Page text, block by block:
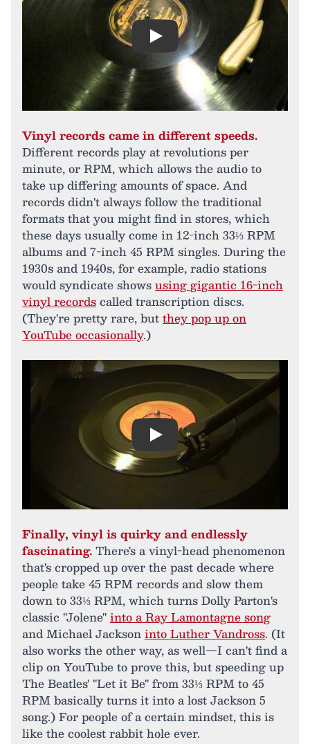
Play
Vinyl records came in different speeds.
Different records play at revolutions per
minute, or RPM, which allows the audio to
take up differing amounts of space. And
records didn't always follow the traditional
formats that you might find in stores, which
these days usually come in 12-inch 33⅓ RPM
albums and 7-inch 45 RPM singles. During the
1930s and 1940s, for example, radio stations
would syndicate showsusing gigantic 16-inch
vinyl recordscalled transcription discs.
(They're pretty rare, butthey pop up on
YouTube occasionally.)
Play
Finally, vinyl is quirky and endlessly
fascinating.There's a vinyl-head phenomenon
that's cropped up over the past decade where
people take 45 RPM records and slow them
down to 33⅓ RPM, which turns Dolly Parton's
classic "Jolene"into a Ray Lamontagne song
and Michael Jacksoninto Luther Vandross. (It
also works the other way, as well—I can't find a
clip on YouTube to prove this, but speeding up
The Beatles' "Let it Be" from 33⅓ RPM to 45
RPM basically turns it into a lost Jackson 5
song.) For people of a certain mindset, this is
like the coolest rabbit hole ever.